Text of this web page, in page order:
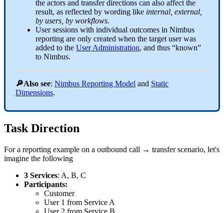
the actors and transfer directions can also affect the
result, as reflected by wording like internal, external,
by users, by workflows.
User sessions with individual outcomes in Nimbus
reporting are only created when the target user was
added to the User Administration, and thus “known”
to Nimbus.
🔎Also see: Nimbus Reporting Model and Static
Dimensions.
Task Direction
For a reporting example on a outbound call → transfer scenario, let's
imagine the following
3 Services: A, B, C
Participants:
Customer
User 1 from Service A
User 2 from Service B